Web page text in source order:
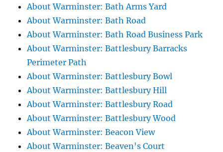
About Warminster: Bath Arms Yard
About Warminster: Bath Road
About Warminster: Bath Road Business Park
About Warminster: Battlesbury Barracks
Perimeter Path
About Warminster: Battlesbury Bowl
About Warminster: Battlesbury Hill
About Warminster: Battlesbury Road
About Warminster: Battlesbury Wood
About Warminster: Beacon View
About Warminster: Beaven's Court